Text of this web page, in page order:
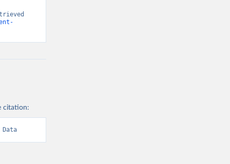
citation: